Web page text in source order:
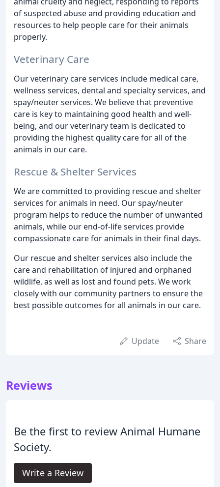
of suspected abuse and providing education and
resources to help people care for their animals
properly.
Veterinary Care
Our veterinary care services include medical care,
wellness services, dental and specialty services, and
spay/neuter services. We believe that preventive
care is key to maintaining good health and well-
being, and our veterinary team is dedicated to
providing the highest quality care for all of the
animals in our care.
Rescue & Shelter Services
We are committed to providing rescue and shelter
services for animals in need. Our spay/neuter
program helps to reduce the number of unwanted
animals, while our end-of-life services provide
compassionate care for animals in their final days.
Our rescue and shelter services also include the
care and rehabilitation of injured and orphaned
wildlife, as well as lost and found pets. We work
closely with our community partners to ensure the
best possible outcomes for all animals in our care.
Update Share
Reviews
Be the first to review Animal Humane
Society.
Write a Review